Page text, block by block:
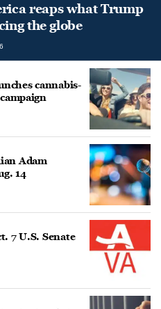
reaps what Trump
the globe
cannabis-
Adam
14
7 U.S. Senate